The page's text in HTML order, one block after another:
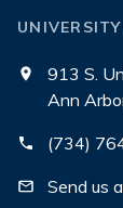
913 S.
Ann
(734)
Send us